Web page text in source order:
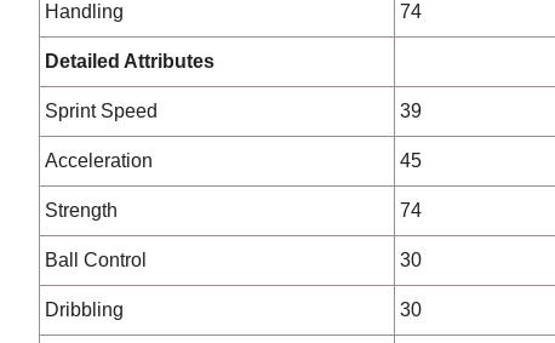
Handling 74
Detailed Attributes
Sprint Speed 39
Acceleration 45
Strength 74
Ball Control 30
Dribbling 30